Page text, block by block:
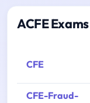
ACFE Exams
CFE
CFE-Fraud-